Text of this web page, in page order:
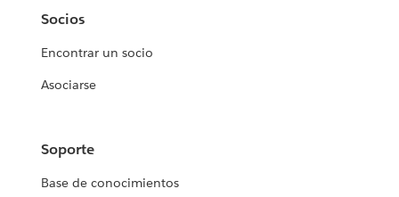
Socios
Encontrar un socio
Asociarse
Soporte
Base de conocimientos